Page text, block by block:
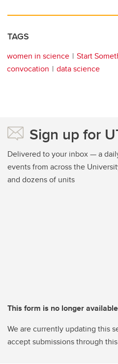
TAGS
women in science Start
convocation
data science
Sign up for
Delivered to your inbox — a
events from across the
and dozens of units
This form is no longer available
We are currently updating this
accept submissions through